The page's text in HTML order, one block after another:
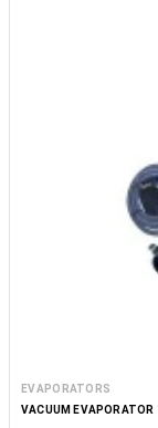
EVAPORATORS
VACUUM